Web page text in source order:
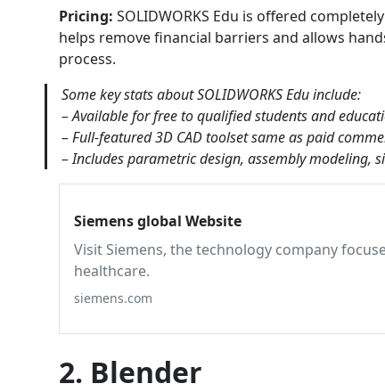
Pricing: SOLIDWORKS Edu is offered
helps remove financial barriers and allows
process.
Some key stats about SOLIDWORKS Edu include:
– Available for free to qualified students and
– Full-featured 3D CAD toolset same as paid
– Includes parametric design, assembly modeling,
Siemens global Website
Visit Siemens, the technology company
healthcare.
siemens.com
2. Blender